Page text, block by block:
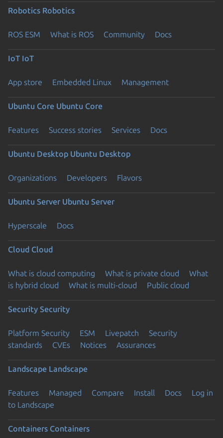
Robotics Robotics
ROS ESM What is ROS Community Docs
IoT IoT
App store Embedded Linux Management
Ubuntu Core Ubuntu Core
Features Success stories Services Docs
Ubuntu Desktop Ubuntu Desktop
Organizations Developers Flavors
Ubuntu Server Ubuntu Server
Hyperscale Docs
Cloud Cloud
What is cloud computing What is private cloud
What
is hybrid cloud
What is multi-cloud Public cloud
Security Security
Platform Security ESM Livepatch
Security
standards
CVEs Notices Assurances
Landscape Landscape
Features Managed Compare Install Docs
Log in
to Landscape
Containers Containers